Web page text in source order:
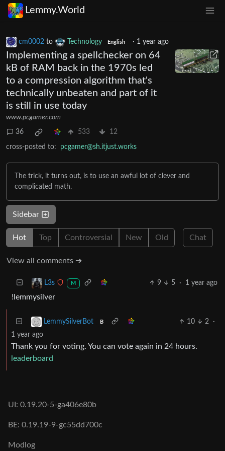
Lemmy.World
cm0002 to Technology English · 1 year ago
Implementing a spellchecker on 64
kB of RAM back in the 1970s led
to a compression algorithm that's
technically unbeaten and part of it
is still in use today
www.pcgamer.com
36 533 12
cross-posted to: pcgamer@sh.itjust.works
The trick, it turns out, is to use an awful lot of clever and
complicated math.
Sidebar
Hot Top Controversial New Old Chat
View all comments ➔
L3s M 9 5 · 1 year ago
!lemmysilver
LemmySilverBot B 10 2
·
1 year ago
Thank you for voting. You can vote again in 24 hours.
leaderboard
UI: 0.19.20-5-ga406e80b
BE: 0.19.19-9-gc55dd700c
Modlog